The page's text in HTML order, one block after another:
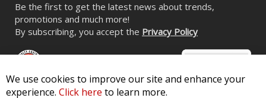
Be the first to get the latest news about trends,
promotions and much more!
By subscribing, you accept the Privacy Policy
We use cookies to improve our site and enhance your
experience. Click here to learn more.